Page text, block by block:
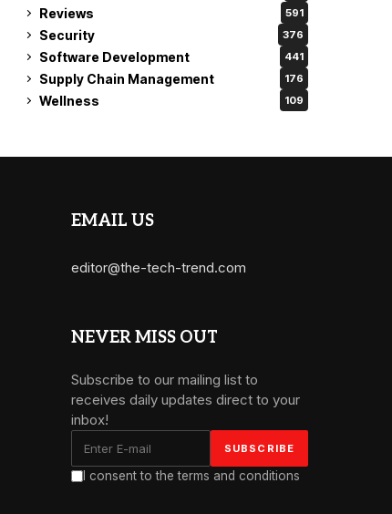
Reviews 591
Security 376
Software Development 441
Supply Chain Management 176
Wellness 109
EMAIL US
editor@the-tech-trend.com
NEVER MISS OUT
Subscribe to our mailing list to
receives daily updates direct to your
inbox!
I consent to the terms and conditions